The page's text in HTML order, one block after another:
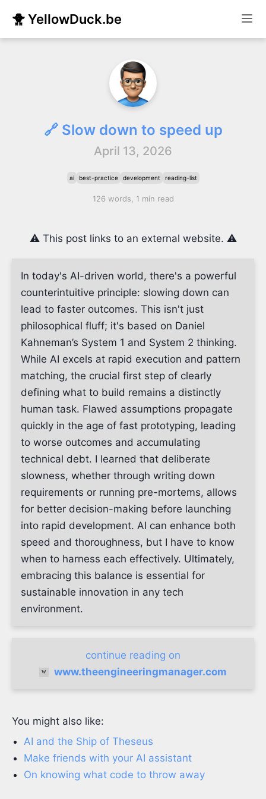
🐥 YellowDuck.be
🔗 Slow down to speed up
April 13, 2026
ai best-practice development reading-list
126 words, 1 min read
⚠️ This post links to an external website. ⚠️
In today's AI-driven world, there's a powerful
counterintuitive principle: slowing down can
lead to faster outcomes. This isn't just
philosophical fluff; it's based on Daniel
Kahneman’s System 1 and System 2 thinking.
While AI excels at rapid execution and pattern
matching, the crucial first step of clearly
defining what to build remains a distinctly
human task. Flawed assumptions propagate
quickly in the age of fast prototyping, leading
to worse outcomes and accumulating
technical debt. I learned that deliberate
slowness, whether through writing down
requirements or running pre-mortems, allows
for better decision-making before launching
into rapid development. AI can enhance both
speed and thoroughness, but I have to know
when to harness each effectively. Ultimately,
embracing this balance is essential for
sustainable innovation in any tech
environment.
continue reading on
www.theengineeringmanager.com
You might also like:
AI and the Ship of Theseus
Make friends with your AI assistant
On knowing what code to throw away